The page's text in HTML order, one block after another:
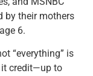
by their mothers
6.
“everything” is
credit—up to